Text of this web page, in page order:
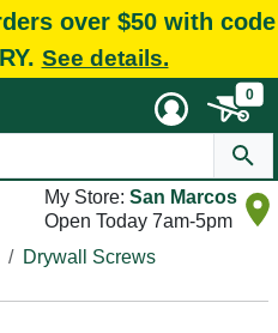
over $50 with code
See details.
0
My Store: San Marcos
Open Today 7am-5pm
Drywall Screws